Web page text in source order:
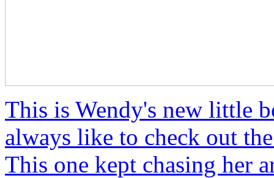
This is Wendy's new little
always like to check out
This one kept chasing her